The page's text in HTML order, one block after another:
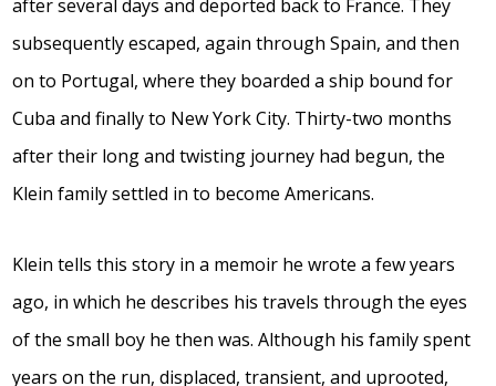
after several days and deported back to France. They
subsequently escaped, again through Spain, and then
on to Portugal, where they boarded a ship bound for
Cuba and finally to New York City. Thirty-two months
after their long and twisting journey had begun, the
Klein family settled in to become Americans.
Klein tells this story in a memoir he wrote a few years
ago, in which he describes his travels through the eyes
of the small boy he then was. Although his family spent
years on the run, displaced, transient, and uprooted,